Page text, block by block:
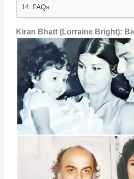
FAQs
Kiran Bhatt (Lorraine Bright):